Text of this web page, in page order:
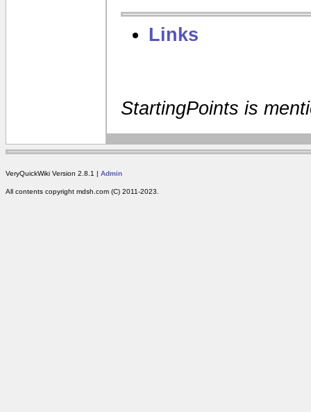
Links
StartingPoints is
VeryQuickWiki Version 2.8.1 | Admin
All contents copyright mdsh.com (C) 2011-2023.